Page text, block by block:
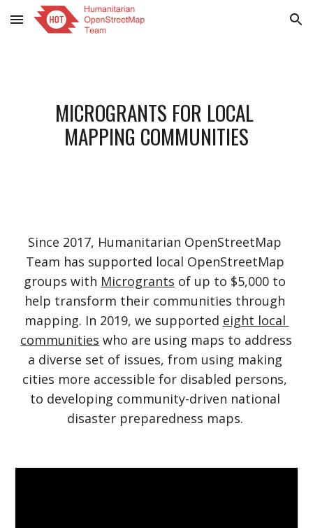
Skip to main content Skip to navigation
MICROGRANTS FOR LOCAL
MAPPING COMMUNITIES
Since 2017, Humanitarian OpenStreetMap
Team has supported local OpenStreetMap
groups with Microgrants of up to $5,000 to
help transform their communities through
mapping. In 2019, we supported eight local
communities who are using maps to address
a diverse set of issues, from using making
cities more accessible for disabled persons,
to developing community-driven national
disaster preparedness maps.